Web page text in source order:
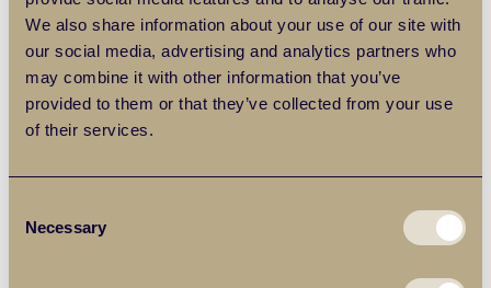
We also share information about your use of our site with
our social media, advertising and analytics partners who
may combine it with other information that you’ve
provided to them or that they’ve collected from your use
of their services.
Selection
Necessary
Frequently Asked Questions